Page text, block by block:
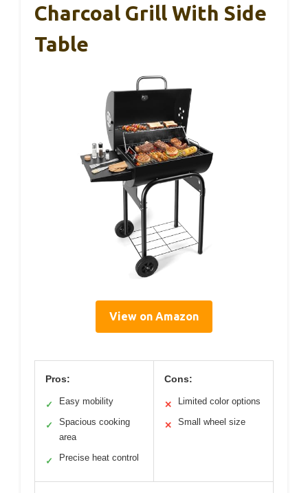
Charcoal Grill With Side
Table
View on Amazon
Pros:
✓ Easy mobility
✓
Spacious cooking
area
✓ Precise heat control
Cons:
✕ Limited color options
✕ Small wheel size